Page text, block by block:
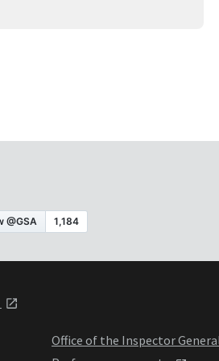
Office of the Inspector